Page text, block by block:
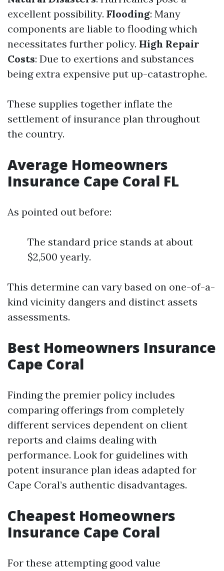
excellent possibility. Flooding: Many
components are liable to flooding which
necessitates further policy. High Repair
Costs: Due to exertions and substances
being extra expensive put up-catastrophe.
These supplies together inflate the
settlement of insurance plan throughout
the country.
Average Homeowners
Insurance Cape Coral FL
As pointed out before:
The standard price stands at about
$2,500 yearly.
This determine can vary based on one-of-a-
kind vicinity dangers and distinct assets
assessments.
Best Homeowners Insurance
Cape Coral
Finding the premier policy includes
comparing offerings from completely
different services dependent on client
reports and claims dealing with
performance. Look for guidelines with
potent insurance plan ideas adapted for
Cape Coral’s authentic disadvantages.
Cheapest Homeowners
Insurance Cape Coral
For these attempting good value